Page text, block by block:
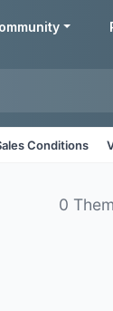
Conditions
0